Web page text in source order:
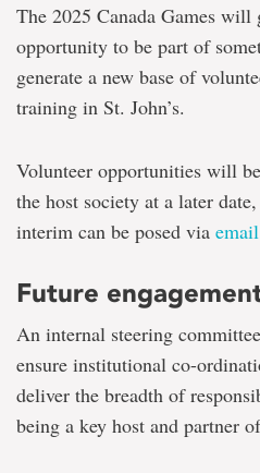
The 2025 Canada Games will
opportunity to be part of
generate a new base of
training in St. John’s.
Volunteer opportunities will
the host society at a later
interim can be posed via email
Future
An internal steering
ensure institutional co-
deliver the breadth of
being a key host and partner